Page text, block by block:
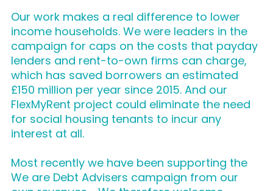
Our work makes a real difference to lower
income households. We were leaders in the
campaign for caps on the costs that payday
lenders and rent-to-own firms can charge,
which has saved borrowers an estimated
£150 million per year since 2015. And our
FlexMyRent project could eliminate the need
for social housing tenants to incur any
interest at all.
Most recently we have been supporting the
We are Debt Advisers campaign from our